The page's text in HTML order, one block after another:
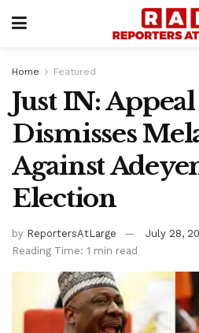
Home Featured
Just IN:
Dismisses
Against
Election
by ReportersAtLarge
July 28,
Reading Time: 1 min read